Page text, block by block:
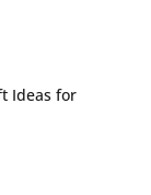
Ideas for